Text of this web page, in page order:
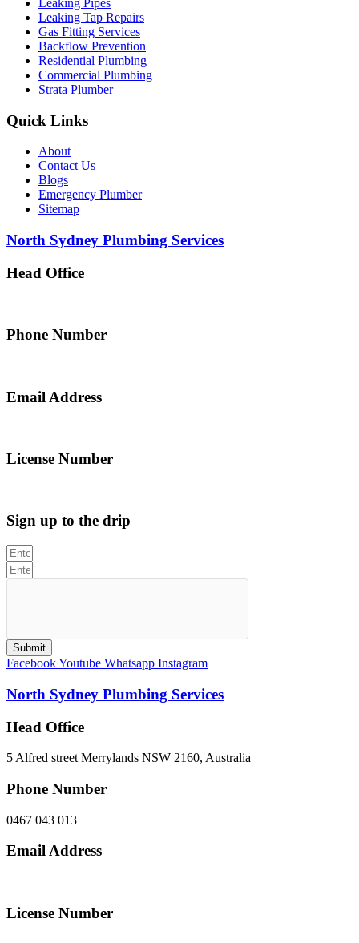
Leaking Tap Repairs
Gas Fitting Services
Backflow Prevention
Residential Plumbing
Commercial Plumbing
Strata Plumber
Quick Links
About
Contact Us
Blogs
Emergency Plumber
Sitemap
North Sydney Plumbing Services
Head Office
Phone Number
Email Address
License Number
Sign up to the drip
Submit
FacebookYoutube Whatsapp Instagram
North Sydney Plumbing Services
Head Office
5 Alfred street Merrylands NSW 2160, Australia
Phone Number
0467 043 013
Email Address
License Number